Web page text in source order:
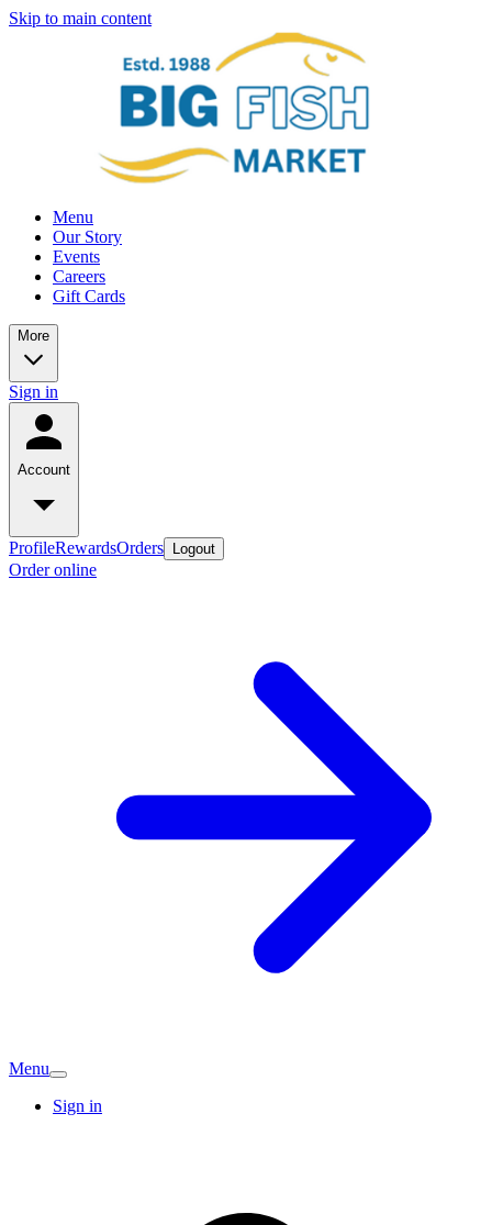
Skip to main content
Menu
Our Story
Events
Careers
Gift Cards
More
Sign in
Account
ProfileRewardsOrders Logout
Order online
Menu
Sign in